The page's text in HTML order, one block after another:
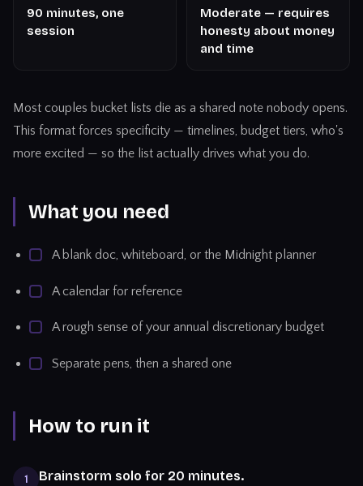
90 minutes, one
session
Moderate — requires
honesty about money
and time
Most couples bucket lists die as a shared note nobody opens.
This format forces specificity — timelines, budget tiers, who's
more excited — so the list actually drives what you do.
What you need
A blank doc, whiteboard, or the Midnight planner
A calendar for reference
A rough sense of your annual discretionary budget
Separate pens, then a shared one
How to run it
1 Brainstorm solo for 20 minutes.